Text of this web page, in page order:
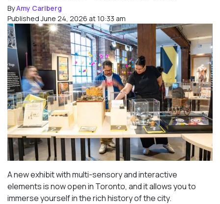
ByAmy Carlberg
Published June 24, 2026 at 10:33 am
A new exhibit with multi-sensory and interactive
elements is now open in Toronto, and it allows you to
immerse yourself in the rich history of the city.